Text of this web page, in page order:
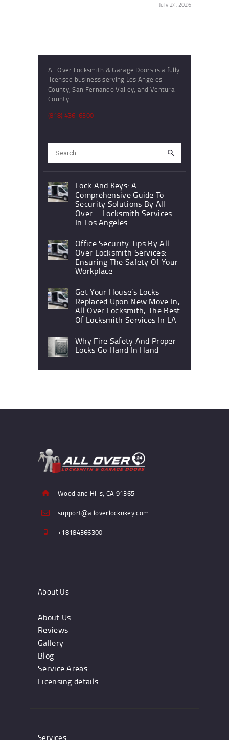
July 24, 2026
All Over Locksmith & Garage Doors is a fully
licensed business serving Los Angeles
County, San Fernando Valley, and Ventura
County.
(818) 436-6300
for:
Lock And Keys: A
Comprehensive Guide To
Security Solutions By All
Over – Locksmith Services
In Los Angeles
Office Security Tips By All
Over Locksmith Services:
Ensuring The Safety Of Your
Workplace
Get Your House’s Locks
Replaced Upon New Move In,
All Over Locksmith, The Best
Of Locksmith Services In LA
Why Fire Safety And Proper
Locks Go Hand In Hand
Woodland Hills, CA 91365
support@alloverlocknkey.com
+18184366300
About Us
About Us
Reviews
Gallery
Blog
Service Areas
Licensing details